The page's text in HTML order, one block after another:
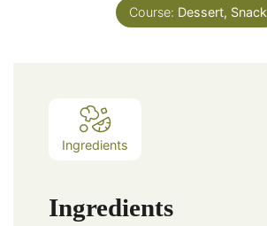
Course: Dessert, Snack
Ingredients
Ingredients